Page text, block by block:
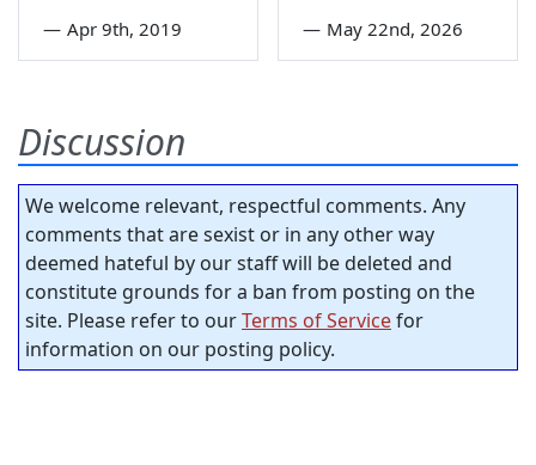
— Apr 9th, 2019 — May 22nd, 2026
Discussion
We welcome relevant, respectful comments. Any
comments that are sexist or in any other way
deemed hateful by our staff will be deleted and
constitute grounds for a ban from posting on the
site. Please refer to ourTerms of Servicefor
information on our posting policy.